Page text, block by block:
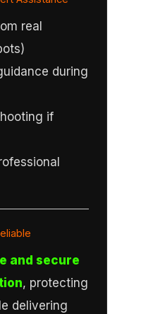
real
during
if
and secure
, protecting
delivering